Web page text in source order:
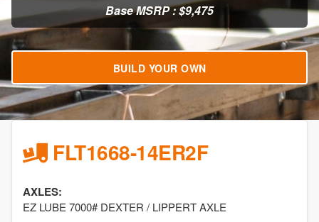
Base MSRP : $9,475
BUILD YOUR OWN
FLT1668-14ER2F
AXLES:
EZ LUBE 7000# DEXTER / LIPPERT AXLE